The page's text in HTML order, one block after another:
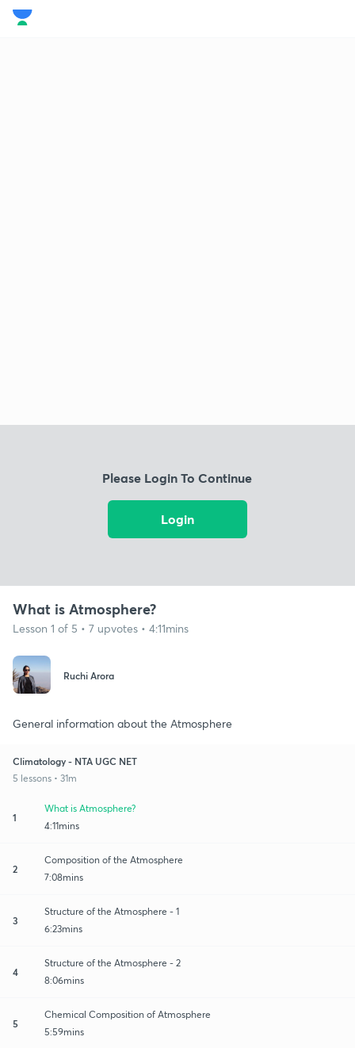
Please Login To Continue
Login
What is Atmosphere?
Lesson 1 of 5 • 7 upvotes • 4:11mins
Ruchi Arora
General information about the Atmosphere
Climatology - NTA UGC NET
5 lessons • 31m
1
What is Atmosphere?
4:11mins
2
Composition of the Atmosphere
7:08mins
3
Structure of the Atmosphere - 1
6:23mins
4
Structure of the Atmosphere - 2
8:06mins
5
Chemical Composition of Atmosphere
5:59mins